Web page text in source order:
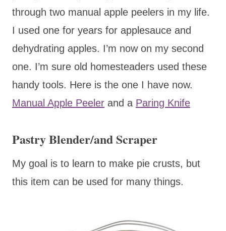
through two manual apple peelers in my life.
I used one for years for applesauce and
dehydrating apples. I’m now on my second
one. I’m sure old homesteaders used these
handy tools. Here is the one I have now.
Manual Apple Peeler and a Paring Knife
Pastry Blender/and Scraper
My goal is to learn to make pie crusts, but
this item can be used for many things.